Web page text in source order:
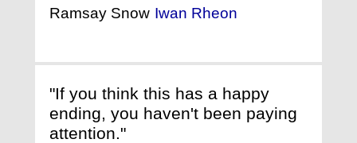
Ramsay Snow Iwan Rheon
"If you think this has a happy
ending, you haven't been paying
attention."